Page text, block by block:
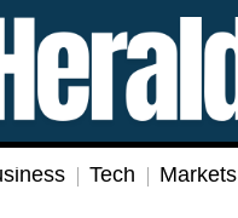
Tech Markets